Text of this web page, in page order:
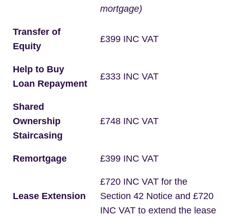
mortgage)
Transfer of
Equity
£399 INC VAT
Help to Buy
Loan Repayment
£333 INC VAT
Shared
Ownership
Staircasing
£748 INC VAT
Remortgage £399 INC VAT
Lease Extension
£720 INC VAT for the
Section 42 Notice and £720
INC VAT to extend the lease